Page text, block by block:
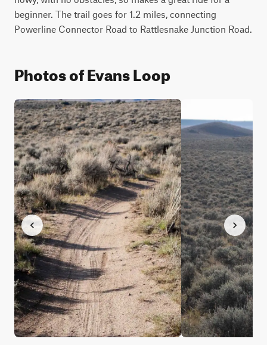
beginner. The trail goes for 1.2 miles, connecting
Powerline Connector Road to Rattlesnake Junction Road.
Photos of Evans Loop